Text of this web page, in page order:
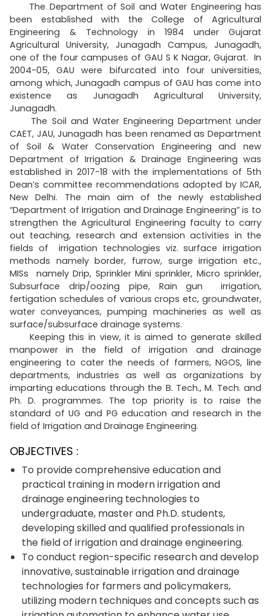
The Department of Soil and Water Engineering has
been established with the College of Agricultural
Engineering & Technology in 1984 under Gujarat
Agricultural University, Junagadh Campus, Junagadh,
one of the four campuses of GAU S K Nagar, Gujarat. In
2004-05, GAU were bifurcated into four universities,
among which, Junagadh campus of GAU has come into
existence as Junagadh Agricultural University,
Junagadh.
The Soil and Water Engineering Department under
CAET, JAU, Junagadh has been renamed as Department
of Soil & Water Conservation Engineering and new
Department of Irrigation & Drainage Engineering was
established in 2017-18 with the implementations of 5th
Dean’s committee recommendations adopted by ICAR,
New Delhi. The main aim of the newly established
“Department of Irrigation and Drainage Engineering” is to
strengthen the Agricultural Engineering faculty to carry
out teaching, research and extension activities in the
fields of irrigation technologies viz. surface irrigation
methods namely border, furrow, surge irrigation etc.,
MISs namely Drip, Sprinkler Mini sprinkler, Micro sprinkler,
Subsurface drip/oozing pipe, Rain gun irrigation,
fertigation schedules of various crops etc, groundwater,
water conveyances, pumping machineries as well as
surface/subsurface drainage systems.
Keeping this in view, it is aimed to generate skilled
manpower in the field of irrigation and drainage
engineering to cater the needs of farmers, NGOS, line
departments, industries as well as organizations by
imparting educations through the B. Tech., M. Tech. and
Ph. D. programmes. The top priority is to raise the
standard of UG and PG education and research in the
field of Irrigation and Drainage Engineering.
OBJECTIVES :
To provide comprehensive education and
practical training in modern irrigation and
drainage engineering technologies to
undergraduate, master and Ph.D. students,
developing skilled and qualified professionals in
the field of irrigation and drainage engineering.
To conduct region-specific research and develop
innovative, sustainable irrigation and drainage
technologies for farmers and policymakers,
utilizing modern techniques and concepts such as